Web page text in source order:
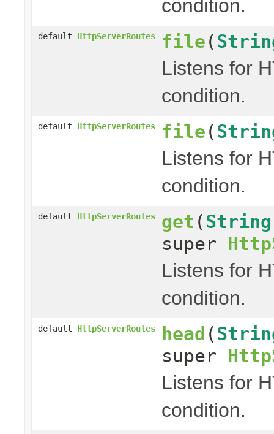
condition.
default HttpServerRoutes file (
Listens for
condition.
default HttpServerRoutes file (
Listens for
condition.
default HttpServerRoutes get ( String
super
Listens for
condition.
default HttpServerRoutes head (
super
Listens for
condition.